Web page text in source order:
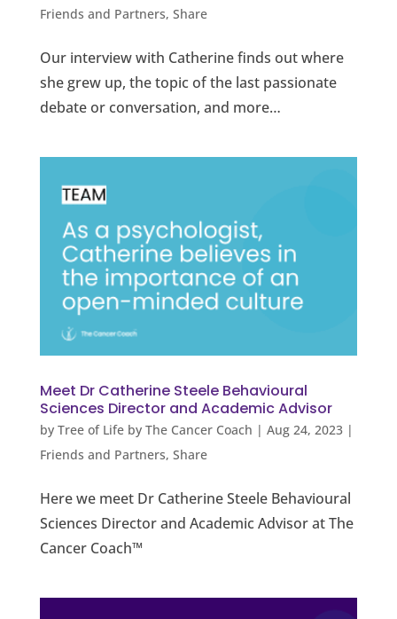
Friends and Partners, Share
Our interview with Catherine finds out where
she grew up, the topic of the last passionate
debate or conversation, and more…
Meet Dr Catherine Steele Behavioural
Sciences Director and Academic Advisor
by Tree of Life by The Cancer Coach | Aug 24, 2023|
Friends and Partners, Share
Here we meet Dr Catherine Steele Behavioural
Sciences Director and Academic Advisor at The
Cancer Coach™